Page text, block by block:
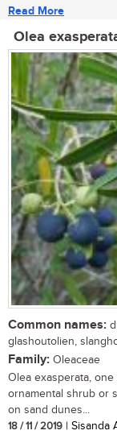
Read More
Olea
Common names:
glashoutolien,
Family: Oleaceae
Olea exasperata,
ornamental shrub or
on sand dunes...
18 / 11 / 2019 | Sisanda